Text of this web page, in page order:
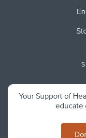
Your Support of
educate